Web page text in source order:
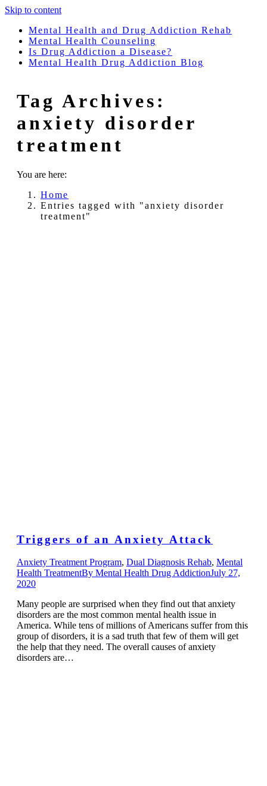
Skip to content
Mental Health and Drug Addiction Rehab
Mental Health Counseling
Is Drug Addiction a Disease?
Mental Health Drug Addiction Blog
Tag Archives:
anxiety disorder
treatment
You are here:
Home
Entries tagged with "anxiety disorder
treatment"
Triggers of an Anxiety Attack
Anxiety Treatment Program, Dual Diagnosis Rehab, Mental
Health TreatmentBy Mental Health Drug AddictionJuly 27,
2020
Many people are surprised when they find out that anxiety
disorders are the most common mental health issue in
America. While tens of millions of Americans suffer from this
group of disorders, it is a sad truth that few of them will get
the help that they need. The overall causes of anxiety
disorders are…